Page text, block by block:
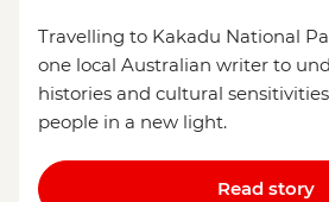
Travelling to Kakadu National
one local Australian writer to
histories and cultural
people in a new light.
Read story